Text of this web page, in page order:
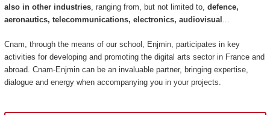
also in other industries, ranging from, but not limited to, defence,
aeronautics, telecommunications, electronics, audiovisual ...
Cnam, through the means of our school, Enjmin, participates in key
activities for developing and promoting the digital arts sector in France and
abroad. Cnam-Enjmin can be an invaluable partner, bringing expertise,
dialogue and energy when accompanying you in your projects.